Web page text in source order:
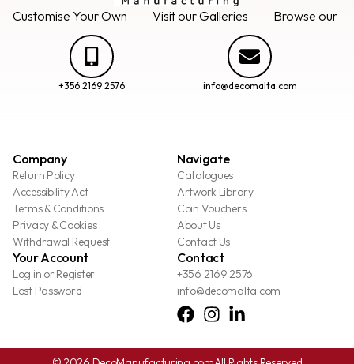
Customise Your Own Visit our Galleries Browse our
+356 2169 2576 info@decomalta.com
Company
Return Policy
Accessibility Act
Terms & Conditions
Privacy & Cookies
Withdrawal Request
Navigate
Catalogues
Artwork Library
Coin Vouchers
About Us
Contact Us
Your Account
Log in or Register
Lost Password
Contact
+356 2169 2576
info@decomalta.com